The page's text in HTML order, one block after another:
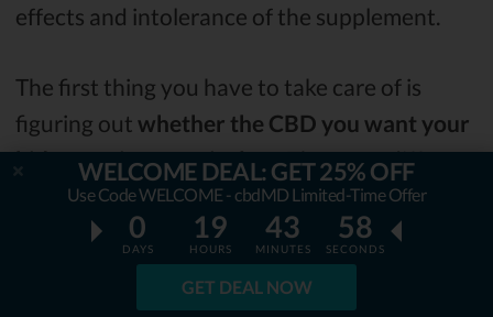
effects and intolerance of the supplement.
The first thing you have to take care of is
figuring out whether the CBD you want your
kid to use is a pure isolate. There are different
types of CBD.Full-spectrumis the one that
includes all the cannabinoids present in the
cannabis plant. It does include CBD but it
might not be the safest CBD oil for kids
WELCOME DEAL: GET 25% OFF
Use Code WELCOME - cbdMD Limited-Time Offer
0
DAYS
19
HOURS
43
MINUTES
57
SECONDS
GET DEAL NOW